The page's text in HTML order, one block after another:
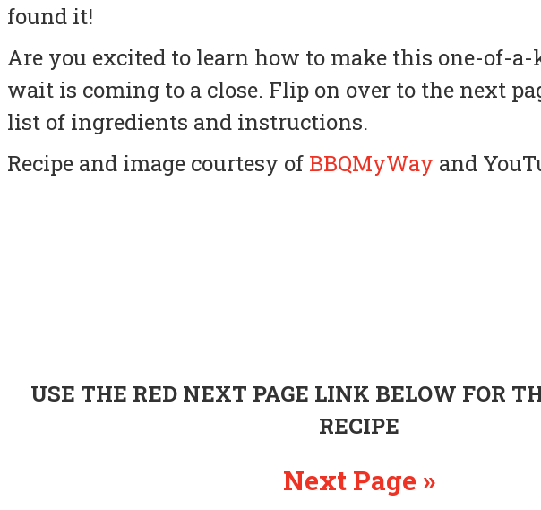
found it!
Are you excited to learn how to make this one-of-
wait is coming to a close. Flip on over to the next
list of ingredients and instructions.
Recipe and image courtesy of BBQMyWay and
USE THE RED NEXT PAGE LINK BELOW FOR
RECIPE
Next Page »